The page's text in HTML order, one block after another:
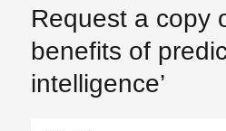
Request a copy
benefits of
intelligence’